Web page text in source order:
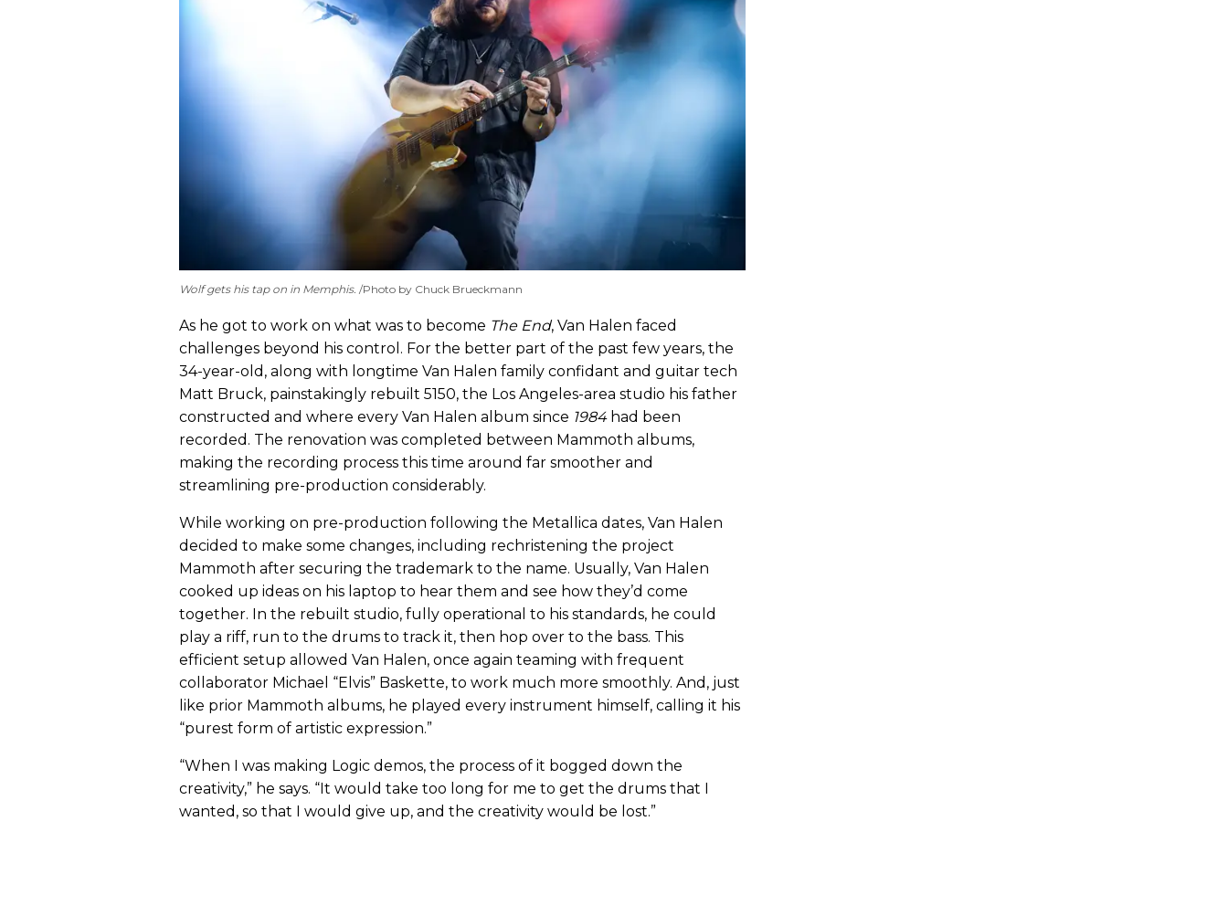
Wolf gets his tap on in Memphis. Photo by Chuck Brueckmann
As he got to work on what was to become The End, Van Halen faced
challenges beyond his control. For the better part of the past few years, the
34-year-old, along with longtime Van Halen family confidant and guitar tech
Matt Bruck, painstakingly rebuilt 5150, the Los Angeles-area studio his father
constructed and where every Van Halen album since 1984had been
recorded. The renovation was completed between Mammoth albums,
making the recording process this time around far smoother and
streamlining pre-production considerably.
While working on pre-production following the Metallica dates, Van Halen
decided to make some changes, including rechristening the project
Mammoth after securing the trademark to the name. Usually, Van Halen
cooked up ideas on his laptop to hear them and see how they’d come
together. In the rebuilt studio, fully operational to his standards, he could
play a riff, run to the drums to track it, then hop over to the bass. This
efficient setup allowed Van Halen, once again teaming with frequent
collaborator Michael “Elvis” Baskette, to work much more smoothly. And, just
like prior Mammoth albums, he played every instrument himself, calling it his
“purest form of artistic expression.”
“When I was making Logic demos, the process of it bogged down the
creativity,” he says. “It would take too long for me to get the drums that I
wanted, so that I would give up, and the creativity would be lost.”